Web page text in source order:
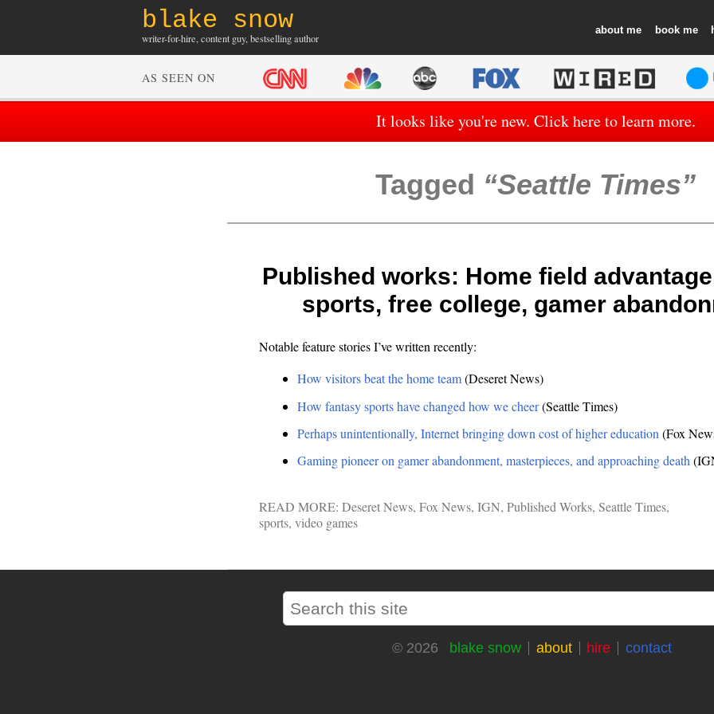
blake snow
writer-for-hire, content guy, bestselling author
about book
AS SEEN ON
It looks like you're new. Click here to learn more.
Tagged Seattle Times
Published works: Home field
sports, free college, gamer
Notable feature stories I’ve written recently:
How visitors beat the home team(Deseret News)
How fantasy sports have changed how we cheer(Seattle Times)
Perhaps unintentionally, Internet bringing down cost of higher education (Fox
Gaming pioneer on gamer abandonment, masterpieces, and approaching death
READ MORE: Deseret News, Fox News, IGN, Published Works, Seattle Times,
sports, video games
© 2026 blake snow about hire contact